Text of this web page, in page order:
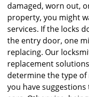
damaged, worn out,
property, you might
services. If the locks
the entry door, one
replacing. Our
replacement
determine the type
you have suggestions